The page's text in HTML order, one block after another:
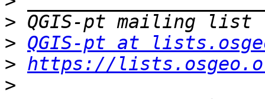
>
> QGIS-pt at
> https://
>